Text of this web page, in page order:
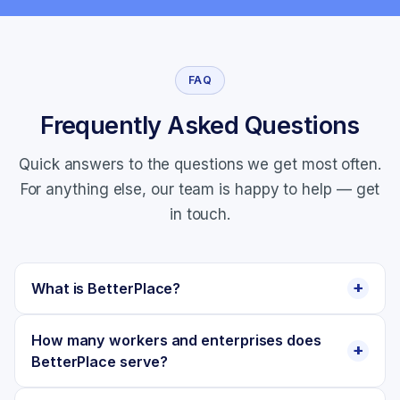
FAQ
Frequently Asked Questions
Quick answers to the questions we get most often.
For anything else, our team is happy to help — get
in touch.
What is BetterPlace?
How many workers and enterprises does
BetterPlace serve?